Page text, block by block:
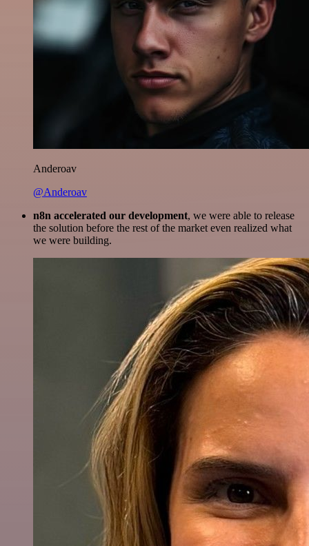
Anderoav
@Anderoav
n8n accelerated our development, we were able to release
the solution before the rest of the market even realized what
we were building.